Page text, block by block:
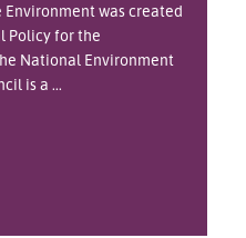
was created
Policy for the
National Environment
is a ...